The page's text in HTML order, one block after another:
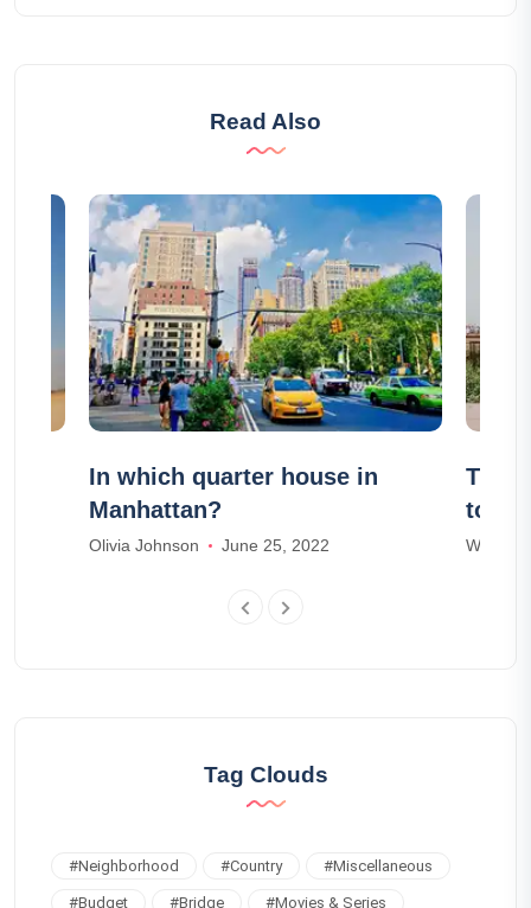
Read Also
In which quarter house in
Manhattan?
Olivia Johnson June 25, 2022
The
to
William
Tag Clouds
#Neighborhood #Country #Miscellaneous
#Budget #Bridge #Movies & Series